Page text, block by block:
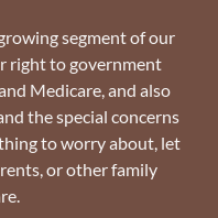
segment of our
right to government
Medicare, and also
the special concerns
to worry about, let
or other family